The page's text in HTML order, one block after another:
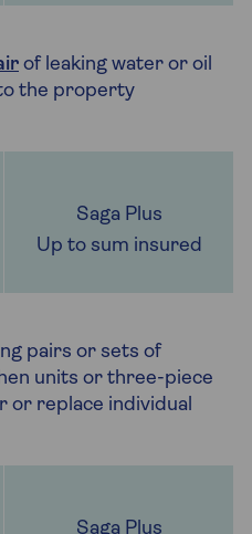
of leaking water or oil
the property
Up to sum insured
pairs or sets of
units or three-piece
or replace individual